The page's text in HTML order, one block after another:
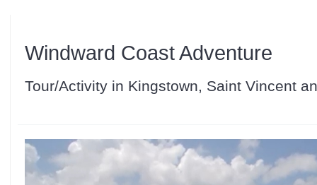
Windward Coast Adventure
Tour/Activity in Kingstown, Saint Vincent